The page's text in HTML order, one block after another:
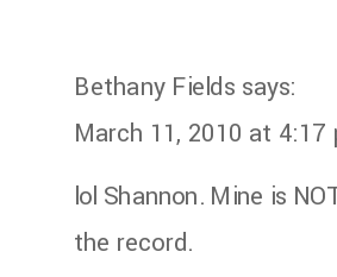
Bethany Fields says:
March 11, 2010 at 4:17
lol Shannon. Mine is
the record.